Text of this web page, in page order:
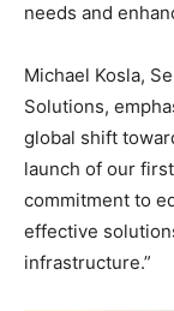
needs and
Michael Kosla,
Solutions,
global shift
launch of our
commitment to
effective
infrastructure.”